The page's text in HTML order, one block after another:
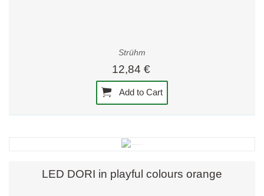
Strühm
12,84 €
Add to Cart
LED DORI in playful colours orange